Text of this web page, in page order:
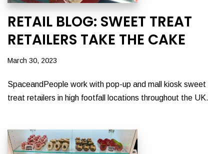
RETAIL BLOG: SWEET TREAT
RETAILERS TAKE THE CAKE
March 30, 2023
SpaceandPeople work with pop-up and mall kiosk sweet
treat retailers in high footfall locations throughout the UK.